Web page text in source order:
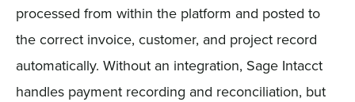
processed from within the platform and posted to
the correct invoice, customer, and project record
automatically. Without an integration, Sage Intacct
handles payment recording and reconciliation, but